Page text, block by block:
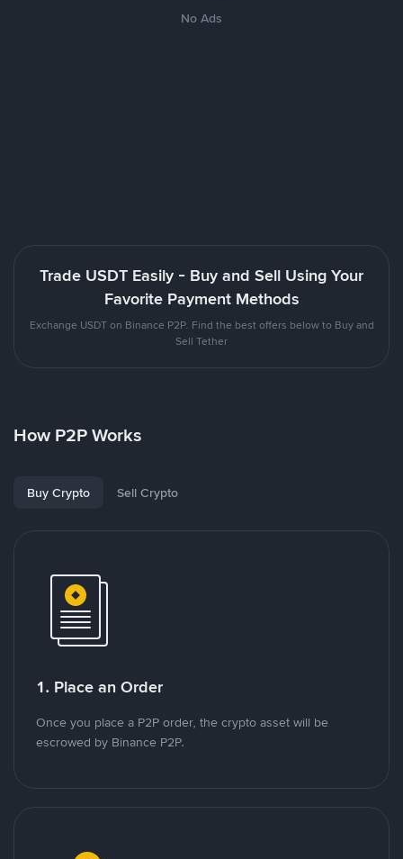
No Ads
Trade USDT Easily - Buy and Sell Using Your
Favorite Payment Methods
Exchange USDT on Binance P2P. Find the best offers below to Buy and
Sell Tether
How P2P Works
Buy Crypto Sell Crypto
1. Place an Order
Once you place a P2P order, the crypto asset will be
escrowed by Binance P2P.